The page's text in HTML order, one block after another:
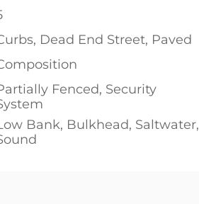
Dead End Street, Paved
Fenced, Security
Bank, Bulkhead, Saltwater,